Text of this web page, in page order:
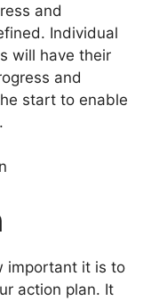
and
Individual
will have their
and
start to enable
important it is to
action plan. It